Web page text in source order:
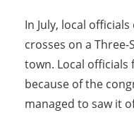
In July, local
crosses on a Three-
town. Local
because of the
managed to saw it